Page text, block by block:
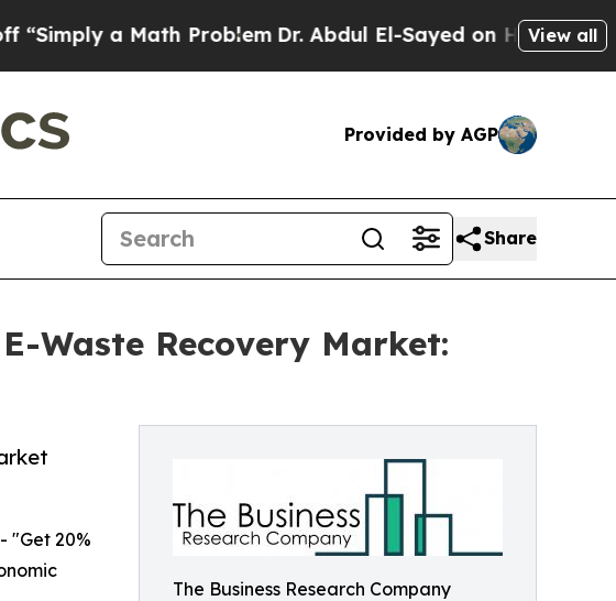
a Math Problem Dr. Abdul El-Sayed on Historic Michigan
View all
Provided by AGP
Share
Waste Recovery Market:
The Business Research Company
"Get 20%